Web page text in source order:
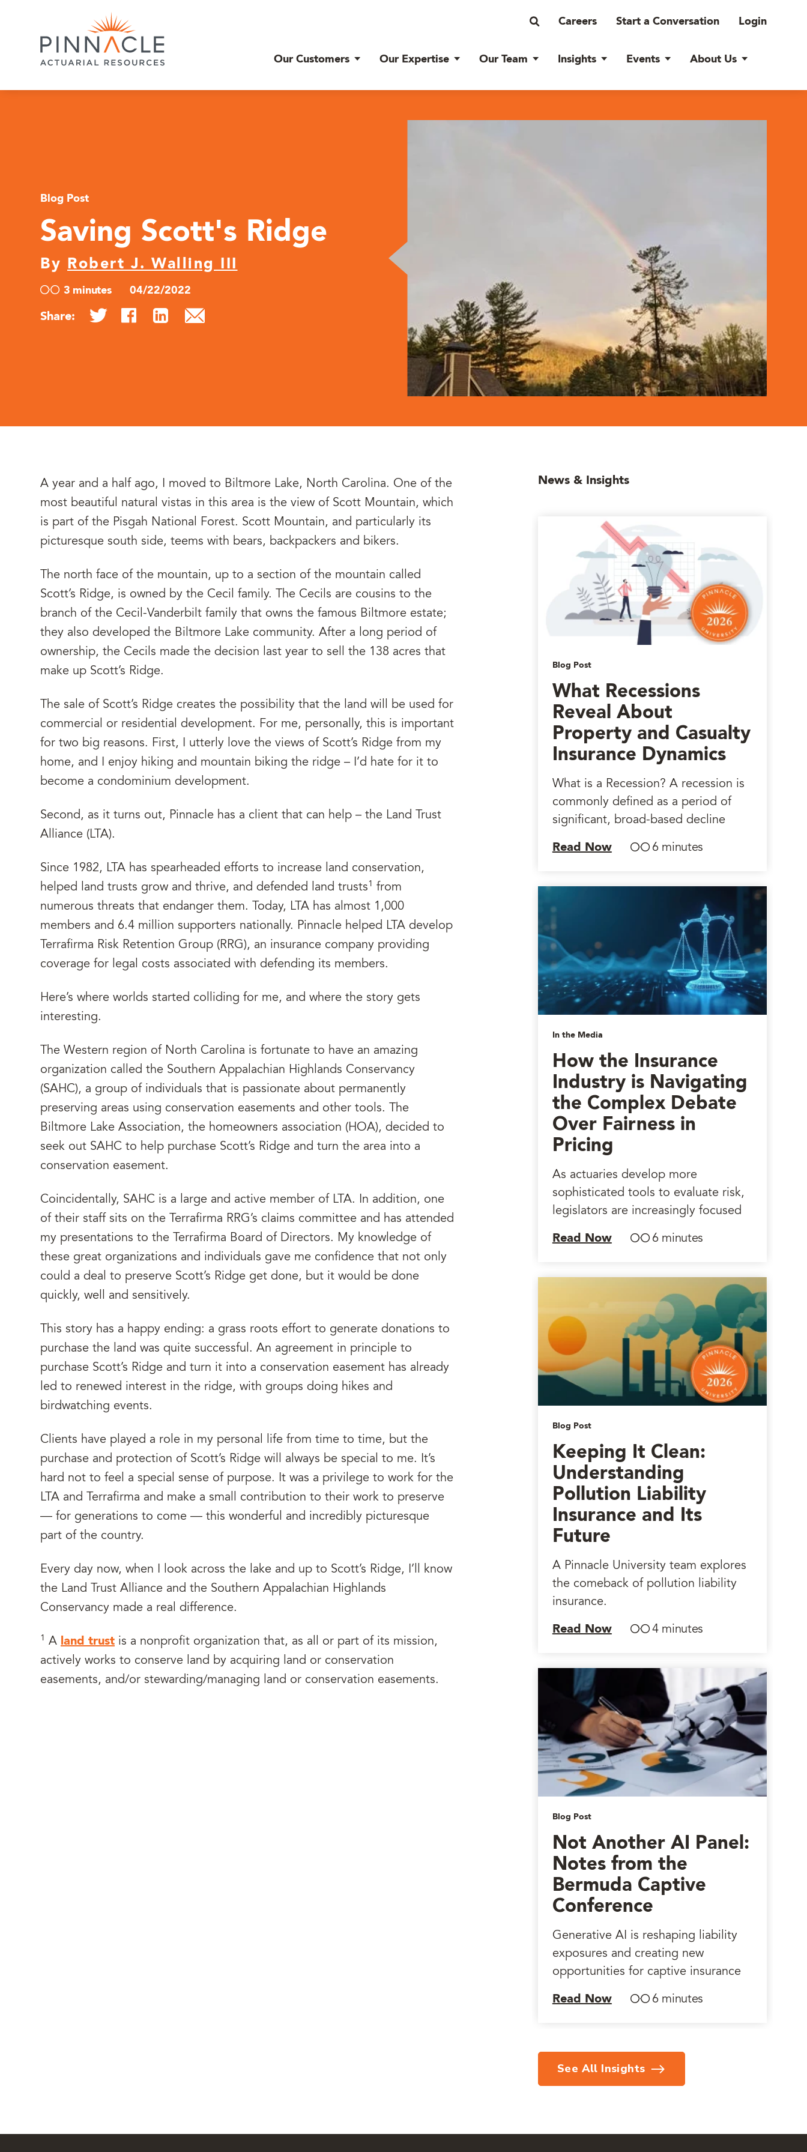
Careers Start a Conversation Login
Our Customers Our Expertise Our Team Insights Events About Us
Blog Post
Saving Scott's Ridge
By Robert J. Walling III
3 minutes 04/22/2022
Share:
A year and a half ago, I moved to Biltmore Lake, North Carolina. One of the
most beautiful natural vistas in this area is the view of Scott Mountain, which
is part of the Pisgah National Forest. Scott Mountain, and particularly its
picturesque south side, teems with bears, backpackers and bikers.
The north face of the mountain, up to a section of the mountain called
Scott’s Ridge, is owned by the Cecil family. The Cecils are cousins to the
branch of the Cecil-Vanderbilt family that owns the famous Biltmore estate;
they also developed the Biltmore Lake community. After a long period of
ownership, the Cecils made the decision last year to sell the 138 acres that
make up Scott’s Ridge.
The sale of Scott’s Ridge creates the possibility that the land will be used for
commercial or residential development. For me, personally, this is important
for two big reasons. First, I utterly love the views of Scott’s Ridge from my
home, and I enjoy hiking and mountain biking the ridge – I’d hate for it to
become a condominium development.
Second, as it turns out, Pinnacle has a client that can help – the Land Trust
Alliance (LTA).
Since 1982, LTA has spearheaded efforts to increase land conservation,
helped land trusts grow and thrive, and defended land trusts1 from
numerous threats that endanger them. Today, LTA has almost 1,000
members and 6.4 million supporters nationally. Pinnacle helped LTA develop
Terrafirma Risk Retention Group (RRG), an insurance company providing
coverage for legal costs associated with defending its members.
Here’s where worlds started colliding for me, and where the story gets
interesting.
The Western region of North Carolina is fortunate to have an amazing
organization called the Southern Appalachian Highlands Conservancy
(SAHC), a group of individuals that is passionate about permanently
preserving areas using conservation easements and other tools. The
Biltmore Lake Association, the homeowners association (HOA), decided to
seek out SAHC to help purchase Scott’s Ridge and turn the area into a
conservation easement.
Coincidentally, SAHC is a large and active member of LTA. In addition, one
of their staff sits on the Terrafirma RRG’s claims committee and has attended
my presentations to the Terrafirma Board of Directors. My knowledge of
these great organizations and individuals gave me confidence that not only
could a deal to preserve Scott’s Ridge get done, but it would be done
quickly, well and sensitively.
This story has a happy ending: a grass roots effort to generate donations to
purchase the land was quite successful. An agreement in principle to
purchase Scott’s Ridge and turn it into a conservation easement has already
led to renewed interest in the ridge, with groups doing hikes and
birdwatching events.
Clients have played a role in my personal life from time to time, but the
purchase and protection of Scott’s Ridge will always be special to me. It’s
hard not to feel a special sense of purpose. It was a privilege to work for the
LTA and Terrafirma and make a small contribution to their work to preserve
— for generations to come — this wonderful and incredibly picturesque
part of the country.
Every day now, when I look across the lake and up to Scott’s Ridge, I’ll know
the Land Trust Alliance and the Southern Appalachian Highlands
Conservancy made a real difference.
1 A land trust is a nonprofit organization that, as all or part of its mission,
actively works to conserve land by acquiring land or conservation
easements, and/or stewarding/managing land or conservation easements.
News & Insights
Blog Post
What Recessions
Reveal About
Property and Casualty
Insurance Dynamics
What is a Recession? A recession is
commonly defined as a period of
significant, broad-based decline
Read Now 6 minutes
In the Media
How the Insurance
Industry is Navigating
the Complex Debate
Over Fairness in
Pricing
As actuaries develop more
sophisticated tools to evaluate risk,
legislators are increasingly focused
Read Now 6 minutes
Blog Post
Keeping It Clean:
Understanding
Pollution Liability
Insurance and Its
Future
A Pinnacle University team explores
the comeback of pollution liability
insurance.
Read Now 4 minutes
Blog Post
Not Another AI Panel:
Notes from the
Bermuda Captive
Conference
Generative AI is reshaping liability
exposures and creating new
opportunities for captive insurance
Read Now 6 minutes
See All Insights